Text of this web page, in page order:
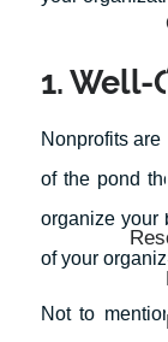
1. Well-
Nonprofits are
of the pond
organize your
of your
Not to